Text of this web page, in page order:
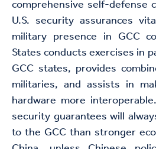
comprehensive self-defense
U.S. security assurances
military presence in GCC
States conducts exercises in
GCC states, provides
militaries, and assists in
hardware more interoperable.
security guarantees will
to the GCC than stronger